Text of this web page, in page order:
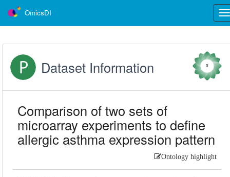
OmicsDI
Dataset Information 0
Comparison of two sets of
microarray experiments to define
allergic asthma expression pattern
Ontology highlight